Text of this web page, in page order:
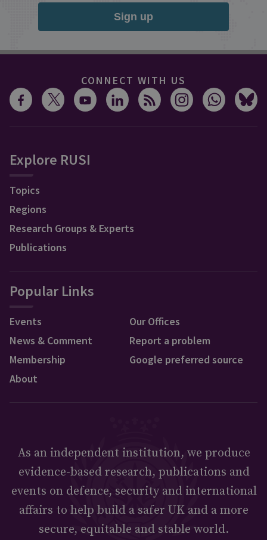
Sign up
CONNECT WITH US
Explore RUSI
Topics
Regions
Research Groups & Experts
Publications
Popular Links
Events
News & Comment
Membership
About
Our Offices
Report a problem
Google preferred source
As an independent institution, we produce
evidence-based research, publications and
events on defence, security and international
affairs to help build a safer UK and a more
secure, equitable and stable world.